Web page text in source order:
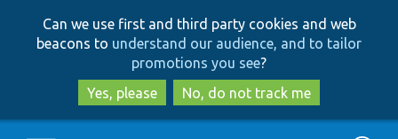
to
main
content
to
search
Can we use first and third party cookies and web
beacons to understand our audience, and to tailor
promotions you see?
Yes, please
No, do not track me